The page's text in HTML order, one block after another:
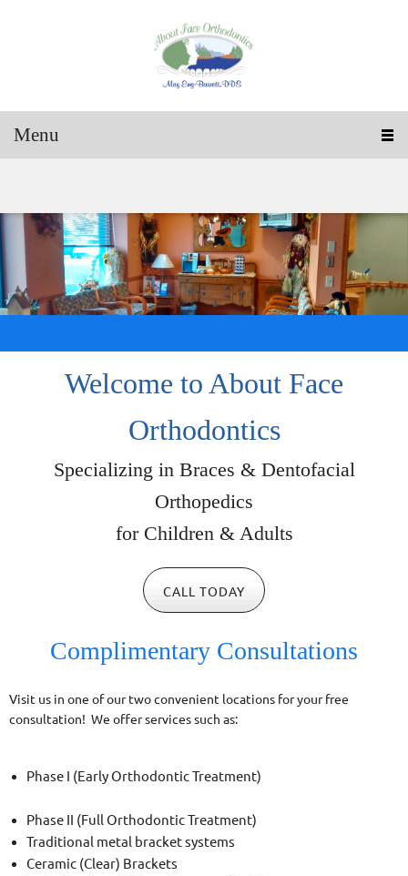
Menu
Welcome to About Face
Orthodontics
Specializing in Braces & Dentofacial
Orthopedics
for Children & Adults
CALL TODAY
Complimentary Consultations
Visit us in one of our two convenient locations for your free
consultation! We offer services such as:
Phase I (Early Orthodontic Treatment)
Phase II (Full Orthodontic Treatment)
Traditional metal bracket systems
Ceramic (Clear) Brackets